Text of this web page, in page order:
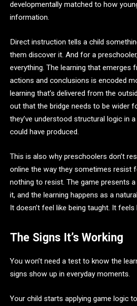
developmentally matched to how
information.
Direct instruction tells a child
them discover it. And for a
everything. The learning that emerges
actions and conclusions is encoded
learning that’s delivered from the
out that the bridge needs to be wider
they’ve understood structural logic in
could have produced.
This is also why preschoolers don’t
online the way they sometimes resist
nothing to resist. The game presents
it, and the learning happens as a
It doesn’t feel like being taught. It feels
The Signs It’s Working
You won’t need a test to know the
signs show up in everyday moments.
Your child starts applying game logic